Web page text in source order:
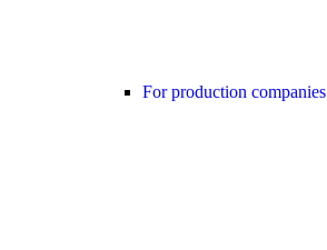
For production companies